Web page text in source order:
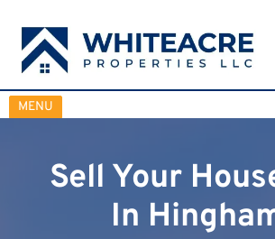
MENU
OPEN MENU
Sell Your
In